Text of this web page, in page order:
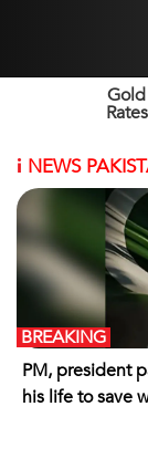
Gold
Rates
i NEWS
PM, president
his life to save
BREAKING